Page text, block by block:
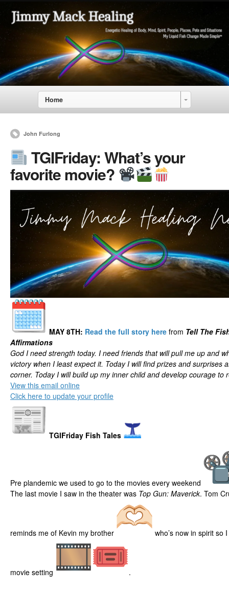
Home
John Furlong
TGIFriday: What’s your
favorite movie?
MAY 8TH: Read the full story here from Tell The
Affirmations
God I need strength today. I need friends that will pull me up and
victory when I least expect it. Today I will find prizes and surprises
corner. Today I will build up my inner child and develop courage to
View this email online
Click here to update your profile
TGIFriday Fish Tales
Pre plandemic we used to go to the movies every weekend
The last movie I saw in the theater was Top Gun: Maverick. Tom
reminds me of Kevin my brother who’s now in spirit so
movie setting .